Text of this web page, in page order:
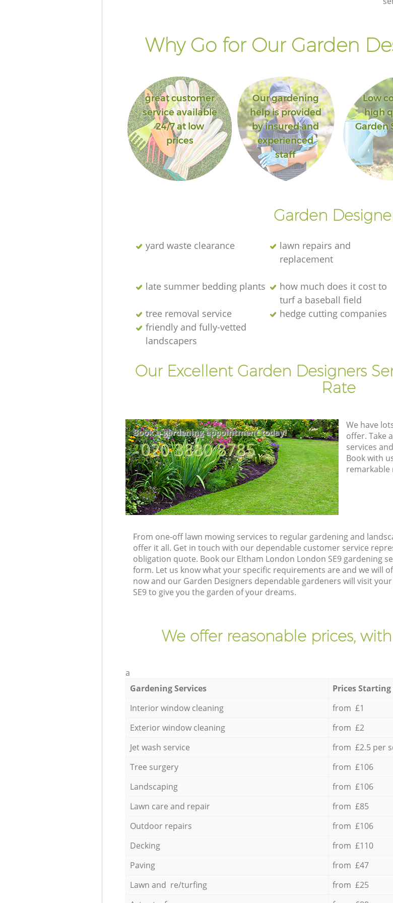
Why Go for Our Garden
great customer
service available
24/7 at low
prices
Our gardening
help is provided
by insured and
experienced
staff
Low
high
Garden
Garden
yard waste clearance
lawn repairs and
replacement
late summer bedding plants
how much does it cost to
turf a baseball field
tree removal service
hedge cutting companies
friendly and fully-vetted
landscapers
Our Excellent Garden Designers
Rate
Book a gardening appointment today!
‎020 3880 8785
We have
offer. Take
services
Book with
remarkable
From one-off lawn mowing services to regular gardening and
offer it all. Get in touch with our dependable customer service
obligation quote. Book our Eltham London London SE9 gardening
form. Let us know what your specific requirements are and we will
now and our Garden Designers dependable gardeners will visit
SE9 to give you the garden of your dreams.
We offer reasonable prices,
a
Gardening Services
Prices
Interior window cleaning
from £1
Exterior window cleaning
from £2
Jet wash service
from £2.5 per
Tree surgery
from £106
Landscaping
from £106
Lawn care and repair
from £85
Outdoor repairs
from £106
Decking
from £110
Paving
from £47
Lawn and re/turfing
from £25